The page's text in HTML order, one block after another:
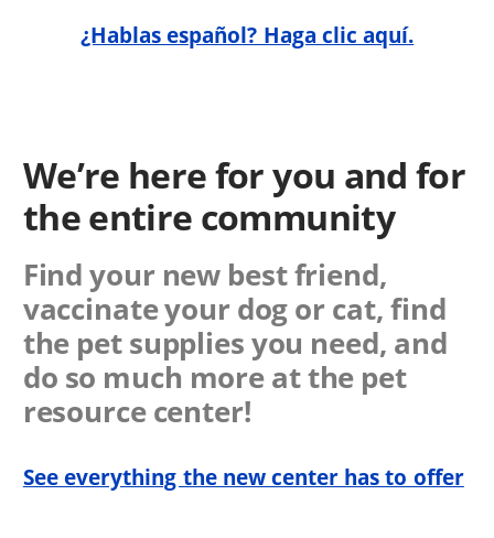
¿Hablas español? Haga clic aquí.
We’re here for you and for
the entire community
Find your new best friend,
vaccinate your dog or cat, find
the pet supplies you need, and
do so much more at the pet
resource center!
See everything the new center has to offer